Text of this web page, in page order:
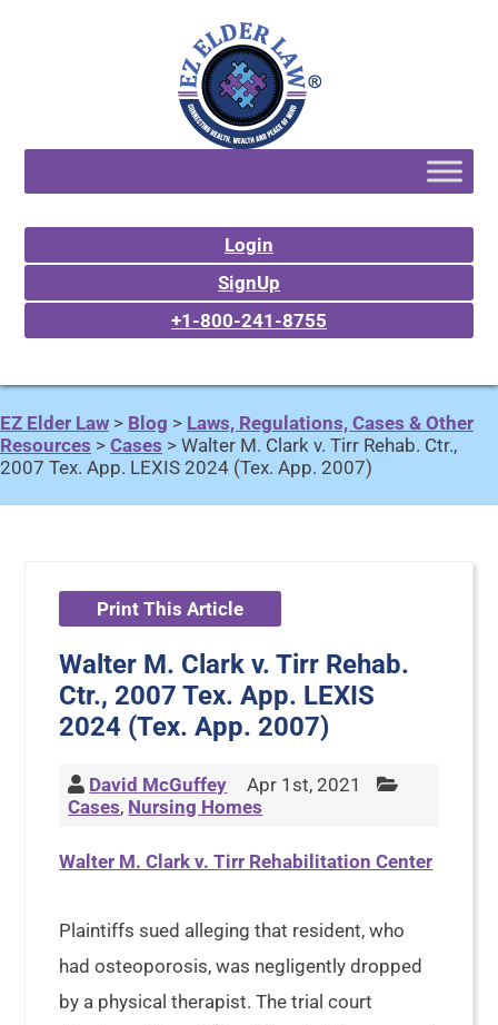
Login
SignUp
+1-800-241-8755
EZ Elder Law > Blog > Laws, Regulations, Cases & Other
Resources > Cases > Walter M. Clark v. Tirr Rehab. Ctr.,
2007 Tex. App. LEXIS 2024 (Tex. App. 2007)
Print This Article
Walter M. Clark v. Tirr Rehab.
Ctr., 2007 Tex. App. LEXIS
2024 (Tex. App. 2007)
David McGuffey
Apr 1st, 2021
Cases, Nursing Homes
Walter M. Clark v. Tirr Rehabilitation Center
Plaintiffs sued alleging that resident, who
had osteoporosis, was negligently dropped
by a physical therapist. The trial court